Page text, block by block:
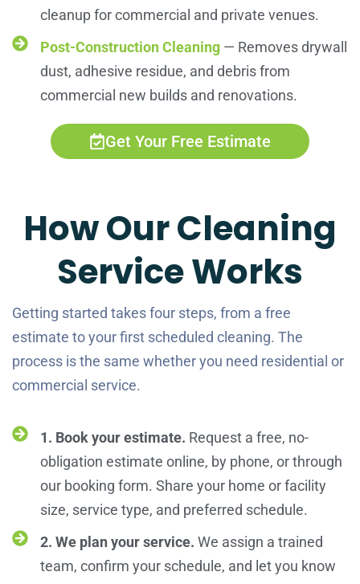
cleanup for commercial and private venues.
Post-Construction Cleaning — Removes drywall
dust, adhesive residue, and debris from
commercial new builds and renovations.
Get Your Free Estimate
How Our Cleaning
Service Works
Getting started takes four steps, from a free
estimate to your first scheduled cleaning. The
process is the same whether you need residential or
commercial service.
1. Book your estimate. Request a free, no-
obligation estimate online, by phone, or through
our booking form. Share your home or facility
size, service type, and preferred schedule.
2. We plan your service. We assign a trained
team, confirm your schedule, and let you know